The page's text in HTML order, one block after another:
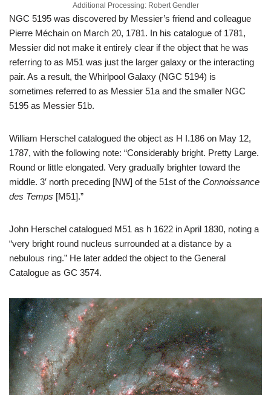
Additional Processing: Robert Gendler
NGC 5195 was discovered by Messier’s friend and colleague
Pierre Méchain on March 20, 1781. In his catalogue of 1781,
Messier did not make it entirely clear if the object that he was
referring to as M51 was just the larger galaxy or the interacting
pair. As a result, the Whirlpool Galaxy (NGC 5194) is
sometimes referred to as Messier 51a and the smaller NGC
5195 as Messier 51b.
William Herschel catalogued the object as H I.186 on May 12,
1787, with the following note: “Considerably bright. Pretty Large.
Round or little elongated. Very gradually brighter toward the
middle. 3′ north preceding [NW] of the 51st of the Connoissance
des Temps [M51].”
John Herschel catalogued M51 as h 1622 in April 1830, noting a
“very bright round nucleus surrounded at a distance by a
nebulous ring.” He later added the object to the General
Catalogue as GC 3574.